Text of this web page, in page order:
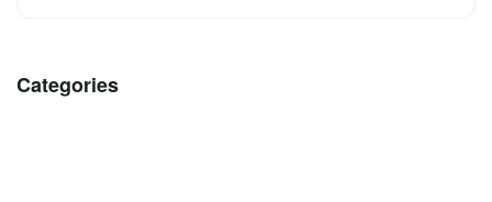
Categories